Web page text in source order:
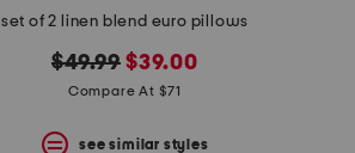
set of 2 linen blend euro pillows
original
price:
$49.99 new
price:
$39.00
Compare At $71
see similar styles